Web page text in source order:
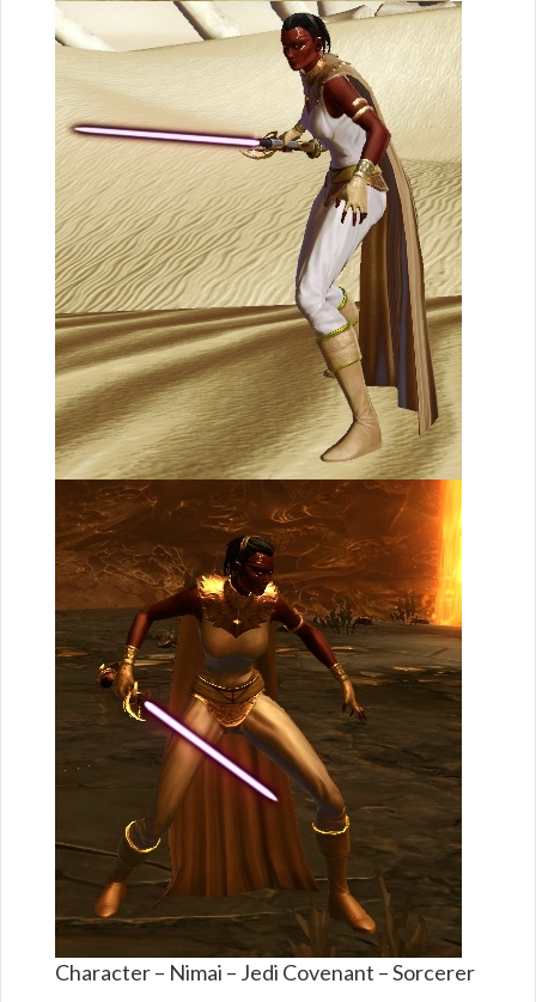
Character – Nimai – Jedi Covenant – Sorcerer